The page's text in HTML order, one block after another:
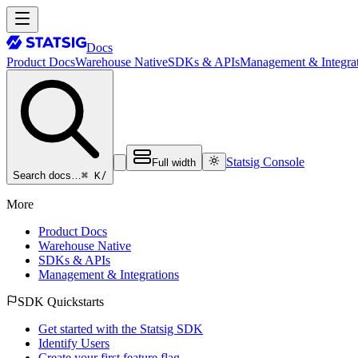
Docs
Product DocsWarehouse NativeSDKs & APIsManagement &
Search docs…⌘ K/
Full width Statsig Console
More
Product Docs
Warehouse Native
SDKs & APIs
Management & Integrations
SDK Quickstarts
Get started with the Statsig SDK
Identify Users